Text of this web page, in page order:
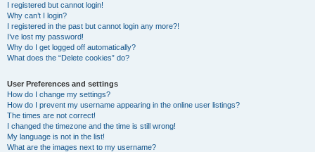
I registered but cannot login!
Why can’t I login?
I registered in the past but cannot login any more?!
I’ve lost my password!
Why do I get logged off automatically?
What does the “Delete cookies” do?
User Preferences and settings
How do I change my settings?
How do I prevent my username appearing in the online user listings?
The times are not correct!
I changed the timezone and the time is still wrong!
My language is not in the list!
What are the images next to my username?